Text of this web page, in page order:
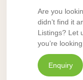
Are you
didn’t find it
Listings? Let
you’re
Enquiry